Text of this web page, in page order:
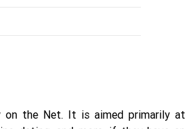
the Net. It is aimed primarily at